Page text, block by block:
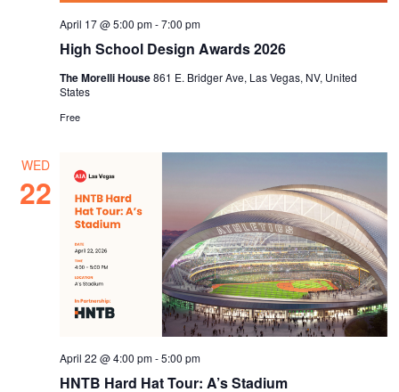
High School Design Awards 2026
April 17 @ 5:00 pm-7:00 pm
The Morelli House861 E. Bridger Ave, Las Vegas, NV, United
States
Free
WED
22
HNTB Hard Hat Tour: A’s Stadium
April 22 @ 4:00 pm-5:00 pm